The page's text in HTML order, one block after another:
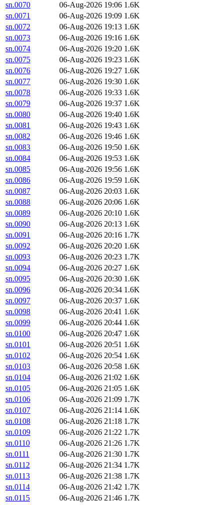
sn.0070
06-Aug-2026 19:06 1.6K
sn.0071
06-Aug-2026 19:09 1.6K
sn.0072
06-Aug-2026 19:13 1.6K
sn.0073
06-Aug-2026 19:16 1.6K
sn.0074
06-Aug-2026 19:20 1.6K
sn.0075
06-Aug-2026 19:23 1.6K
sn.0076
06-Aug-2026 19:27 1.6K
sn.0077
06-Aug-2026 19:30 1.6K
sn.0078
06-Aug-2026 19:33 1.6K
sn.0079
06-Aug-2026 19:37 1.6K
sn.0080
06-Aug-2026 19:40 1.6K
sn.0081
06-Aug-2026 19:43 1.6K
sn.0082
06-Aug-2026 19:46 1.6K
sn.0083
06-Aug-2026 19:50 1.6K
sn.0084
06-Aug-2026 19:53 1.6K
sn.0085
06-Aug-2026 19:56 1.6K
sn.0086
06-Aug-2026 19:59 1.6K
sn.0087
06-Aug-2026 20:03 1.6K
sn.0088
06-Aug-2026 20:06 1.6K
sn.0089
06-Aug-2026 20:10 1.6K
sn.0090
06-Aug-2026 20:13 1.6K
sn.0091
06-Aug-2026 20:16 1.7K
sn.0092
06-Aug-2026 20:20 1.6K
sn.0093
06-Aug-2026 20:23 1.7K
sn.0094
06-Aug-2026 20:27 1.6K
sn.0095
06-Aug-2026 20:30 1.6K
sn.0096
06-Aug-2026 20:34 1.6K
sn.0097
06-Aug-2026 20:37 1.6K
sn.0098
06-Aug-2026 20:41 1.6K
sn.0099
06-Aug-2026 20:44 1.6K
sn.0100
06-Aug-2026 20:47 1.6K
sn.0101
06-Aug-2026 20:51 1.6K
sn.0102
06-Aug-2026 20:54 1.6K
sn.0103
06-Aug-2026 20:58 1.6K
sn.0104
06-Aug-2026 21:02 1.6K
sn.0105
06-Aug-2026 21:05 1.6K
sn.0106
06-Aug-2026 21:09 1.7K
sn.0107
06-Aug-2026 21:14 1.6K
sn.0108
06-Aug-2026 21:18 1.7K
sn.0109
06-Aug-2026 21:22 1.7K
sn.0110
06-Aug-2026 21:26 1.7K
sn.0111
06-Aug-2026 21:30 1.7K
sn.0112
06-Aug-2026 21:34 1.7K
sn.0113
06-Aug-2026 21:38 1.7K
sn.0114
06-Aug-2026 21:42 1.7K
sn.0115
06-Aug-2026 21:46 1.7K